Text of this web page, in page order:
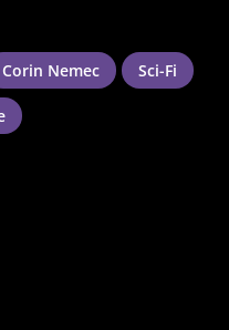
Corin Nemec Sci-Fi